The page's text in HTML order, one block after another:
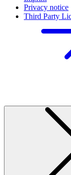
Privacy notice
Third Party